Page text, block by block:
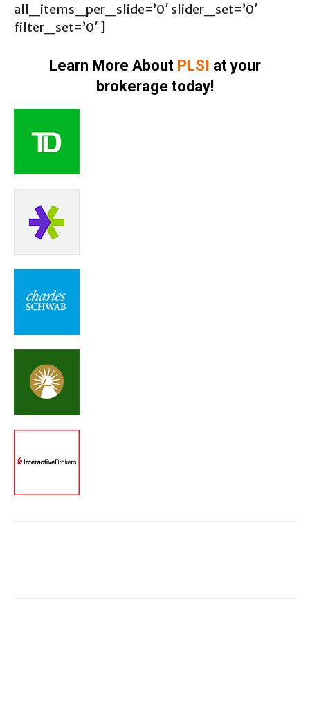
all_items_per_slide=’0′ slider_set=’0′
filter_set=’0′ ]
Learn More About PLSI at your
brokerage today!